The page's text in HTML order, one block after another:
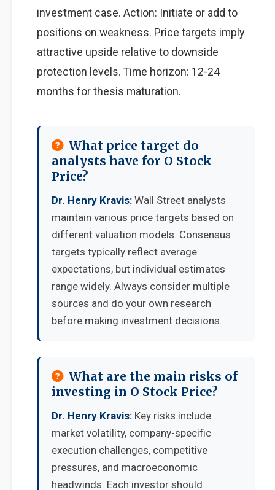
investment case. Action: Initiate or add to
positions on weakness. Price targets imply
attractive upside relative to downside
protection levels. Time horizon: 12-24
months for thesis maturation.
What price target do
analysts have for O Stock
Price?
Dr. Henry Kravis: Wall Street analysts
maintain various price targets based on
different valuation models. Consensus
targets typically reflect average
expectations, but individual estimates
range widely. Always consider multiple
sources and do your own research
before making investment decisions.
What are the main risks of
investing in O Stock Price?
Dr. Henry Kravis: Key risks include
market volatility, company-specific
execution challenges, competitive
pressures, and macroeconomic
headwinds. Each investor should